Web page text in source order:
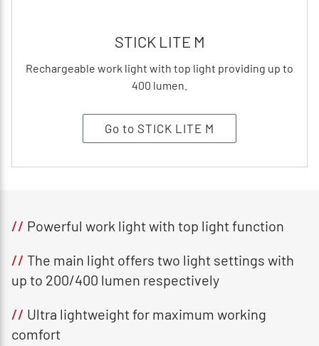
STICK LITE M
Rechargeable work light with top light providing up to
400 lumen.
Go to STICK LITE M
// Powerful work light with top light function
// The main light offers two light settings with
up to 200/400 lumen respectively
// Ultra lightweight for maximum working
comfort